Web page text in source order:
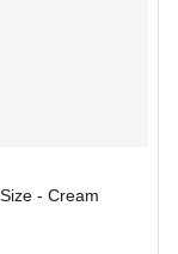
- Cream